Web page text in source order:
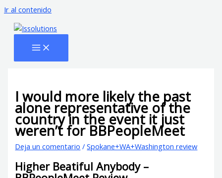
Ir al contenido
I would more likely the past
alone representative of the
country in the event it just
weren’t for BBPeopleMeet
Deja un comentario /Spokane+WA+Washington review
Higher Beatiful Anybody –